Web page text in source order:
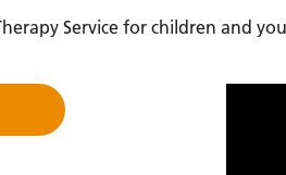
Service for children and